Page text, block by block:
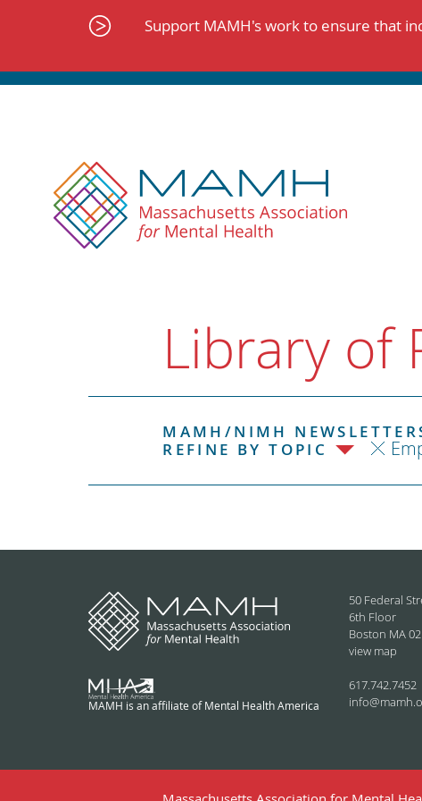
Support MAMH's work to ensure that
Library of
MAMH/NIMH
REFINE BY TOPIC
MAMH is an affiliate of Mental Health America
50 Federal
6th Floor
Boston MA
view map
617.742.7452